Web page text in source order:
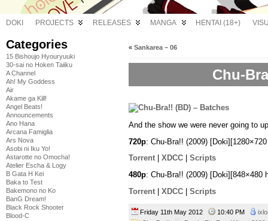
DOKI PROJECTS RELEASES MANGA HENTAI (18+)
Categories
15 Bishoujo Hyouryuuki
30-sai no Hoken Taiiku
A Channel
Ah! My Goddess
Air
Akame ga Kill!
Angel Beats!
Announcements
Ano Hana
Arcana Famiglia
Ars Nova
Asobi ni Iku Yo!
Astarotte no Omocha!
Atelier Escha & Logy
B Gata H Kei
Baka to Test
Bakemono no Ko
BanG Dream!
Black Rock Shooter
Blood-C
« Sankarea – 06
Chu-
And the show we were never going to
720p: Chu-Bra!! (2009)
Torrent
XDCC
Scripts
480p: Chu-Bra!! (2009) [Doki][848×480
Torrent
XDCC Scripts
Friday 11th May 2012 10:40 PM